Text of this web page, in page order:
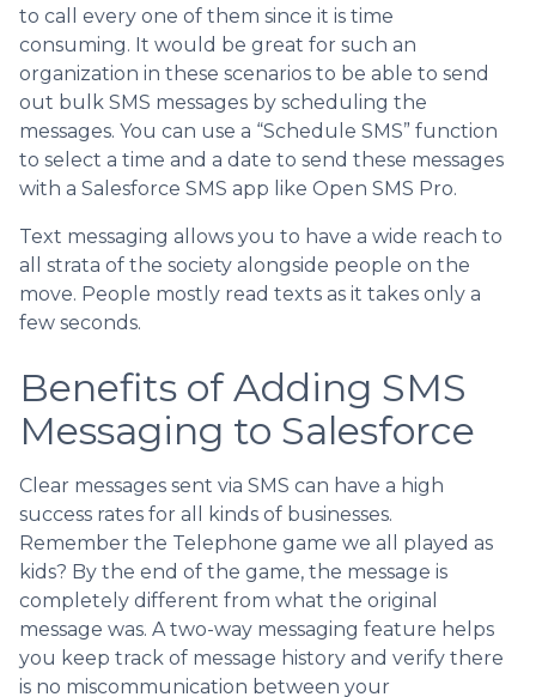
to call every one of them since it is time
consuming. It would be great for such an
organization in these scenarios to be able to send
out bulk SMS messages by scheduling the
messages. You can use a “Schedule SMS” function
to select a time and a date to send these messages
with a Salesforce SMS app like Open SMS Pro.
Text messaging allows you to have a wide reach to
all strata of the society alongside people on the
move. People mostly read texts as it takes only a
few seconds.
Benefits of Adding SMS
Messaging to Salesforce
Clear messages sent via SMS can have a high
success rates for all kinds of businesses.
Remember the Telephone game we all played as
kids? By the end of the game, the message is
completely different from what the original
message was. A two-way messaging feature helps
you keep track of message history and verify there
is no miscommunication between your